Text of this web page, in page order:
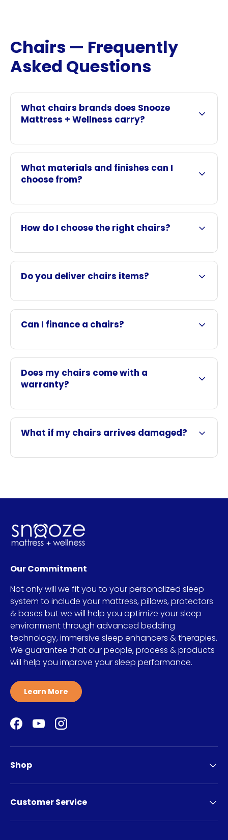
Chairs — Frequently
Asked Questions
What chairs brands does Snooze
Mattress + Wellness carry?
What materials and finishes can I
choose from?
How do I choose the right chairs?
Do you deliver chairs items?
Can I finance a chairs?
Does my chairs come with a
warranty?
What if my chairs arrives damaged?
Our Commitment
Not only will we fit you to your personalized sleep
system to include your mattress, pillows, protectors
& bases but we will help you optimize your sleep
environment through advanced bedding
technology, immersive sleep enhancers & therapies.
We guarantee that our people, process & products
will help you improve your sleep performance.
Learn More
Facebook
YouTubeInstagram
Shop
Customer Service